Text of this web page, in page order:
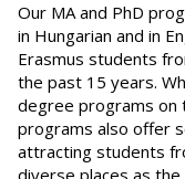
Our MA and PhD
in Hungarian and in
Erasmus students
the past 15 years.
degree programs on
programs also offer
attracting students